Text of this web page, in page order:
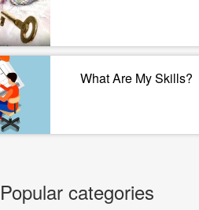
What Are My Skills?
Popular categories